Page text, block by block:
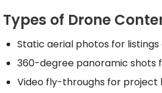
Types of Drone
Static aerial photos for
360-degree panoramic shots
Video fly-throughs for project